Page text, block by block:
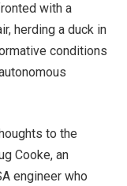
with a
herding a duck in
conditions
to the
Cooke, an
engineer who